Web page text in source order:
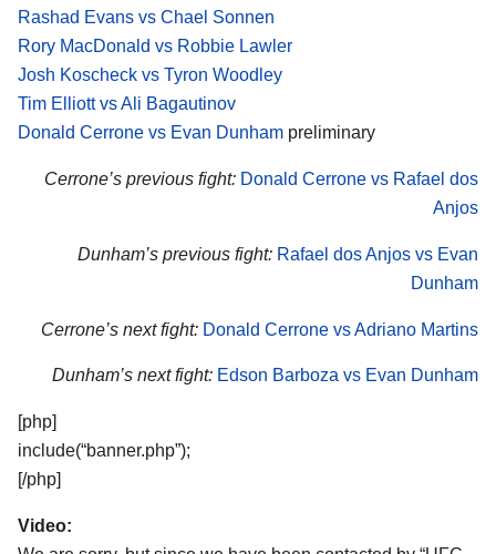
Rashad Evans vs Chael Sonnen
Rory MacDonald vs Robbie Lawler
Josh Koscheck vs Tyron Woodley
Tim Elliott vs Ali Bagautinov
Donald Cerrone vs Evan Dunham preliminary
Cerrone’s previous fight: Donald Cerrone vs Rafael dos
Anjos
Dunham’s previous fight: Rafael dos Anjos vs Evan
Dunham
Cerrone’s next fight: Donald Cerrone vs Adriano Martins
Dunham’s next fight: Edson Barboza vs Evan Dunham
[php]
include(“banner.php”);
[/php]
Video: